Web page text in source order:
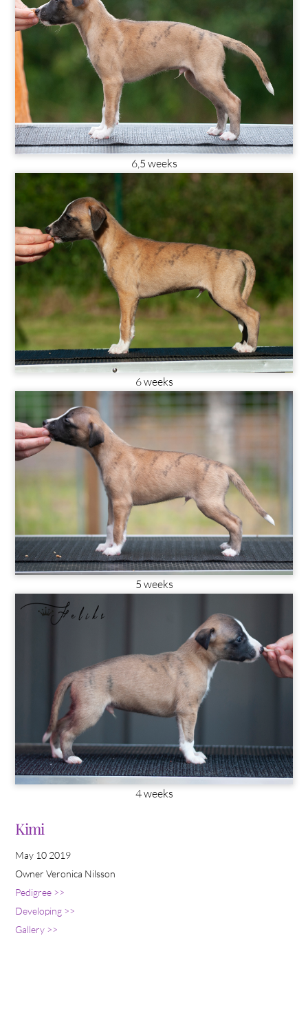
6,5 weeks
6 weeks
5 weeks
4 weeks
Kimi
May 10 2019
Owner Veronica Nilsson
Pedigree >>
Developing >>
Gallery >>